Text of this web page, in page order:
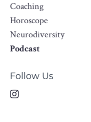
Coaching
Horoscope
Neurodiversity
Podcast
Follow Us